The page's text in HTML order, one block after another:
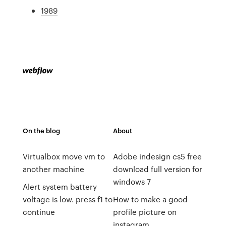
1989
On the blog
Virtualbox move vm to
another machine
Alert system battery
voltage is low. press f1 to
continue
About
Adobe indesign cs5 free
download full version for
windows 7
How to make a good
profile picture on